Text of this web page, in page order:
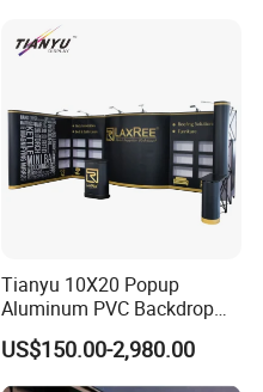
Tianyu 10X20 Popup
Aluminum PVC Backdrop
Trade Show Banner Display
Stand with Spotlight
US$150.00-2,980.00